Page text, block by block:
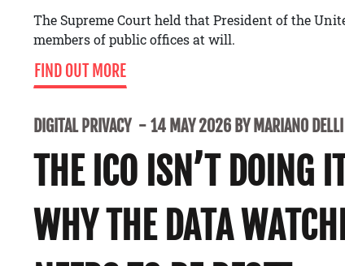
The Supreme Court held that President of the
members of public offices at will.
FIND OUT MORE
DIGITAL PRIVACY 14 MAY 2026 BY MARIANO DELLI
THE ICO ISN’T DOING
WHY THE DATA